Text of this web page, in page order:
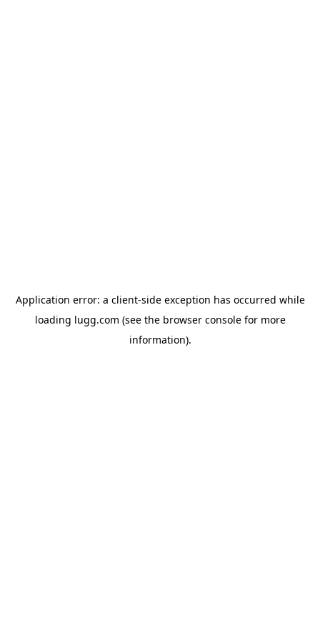
Application error: a client-side exception has occurred while
loading lugg.com (see the browser consolefor more
information).